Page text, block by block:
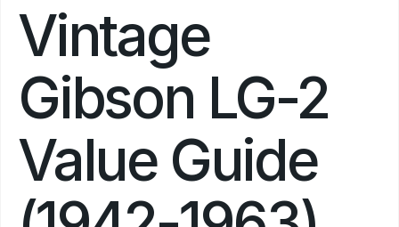
Vintage
Gibson LG-2
Value Guide